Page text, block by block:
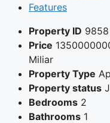
Features
Property ID 9858
Price
Miliar
Property Type
Property status
Bedrooms 2
Bathrooms 1